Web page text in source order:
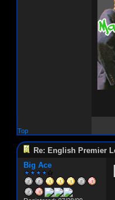
Top
Re: English Premier
Big Ace